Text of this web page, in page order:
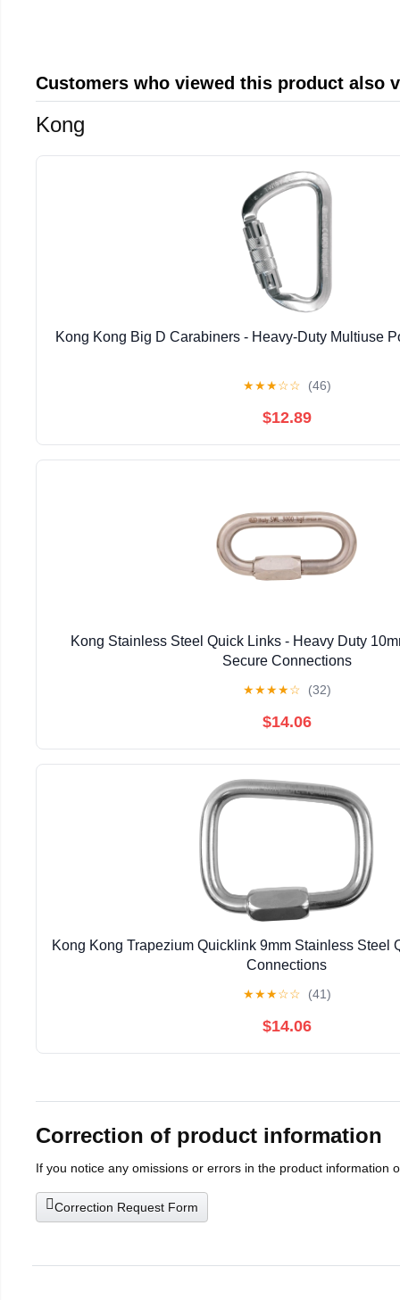
Customers who viewed this product also
Kong
Kong Kong Big D Carabiners - Heavy-Duty Multiuse
★★★☆☆ (46)
$12.89
Kong Stainless Steel Quick Links - Heavy Duty
Secure Connections
★★★★☆ (32)
$14.06
Kong Kong Trapezium Quicklink 9mm Stainless Steel
Connections
★★★☆☆ (41)
$14.06
Correction of product information
If you notice any omissions or errors in the product information
Correction Request Form